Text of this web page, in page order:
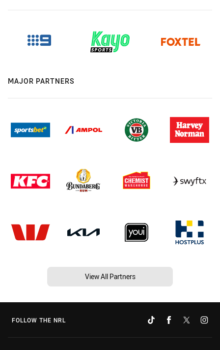
MAJOR PARTNERS
View All Partners
FOLLOW THE NRL